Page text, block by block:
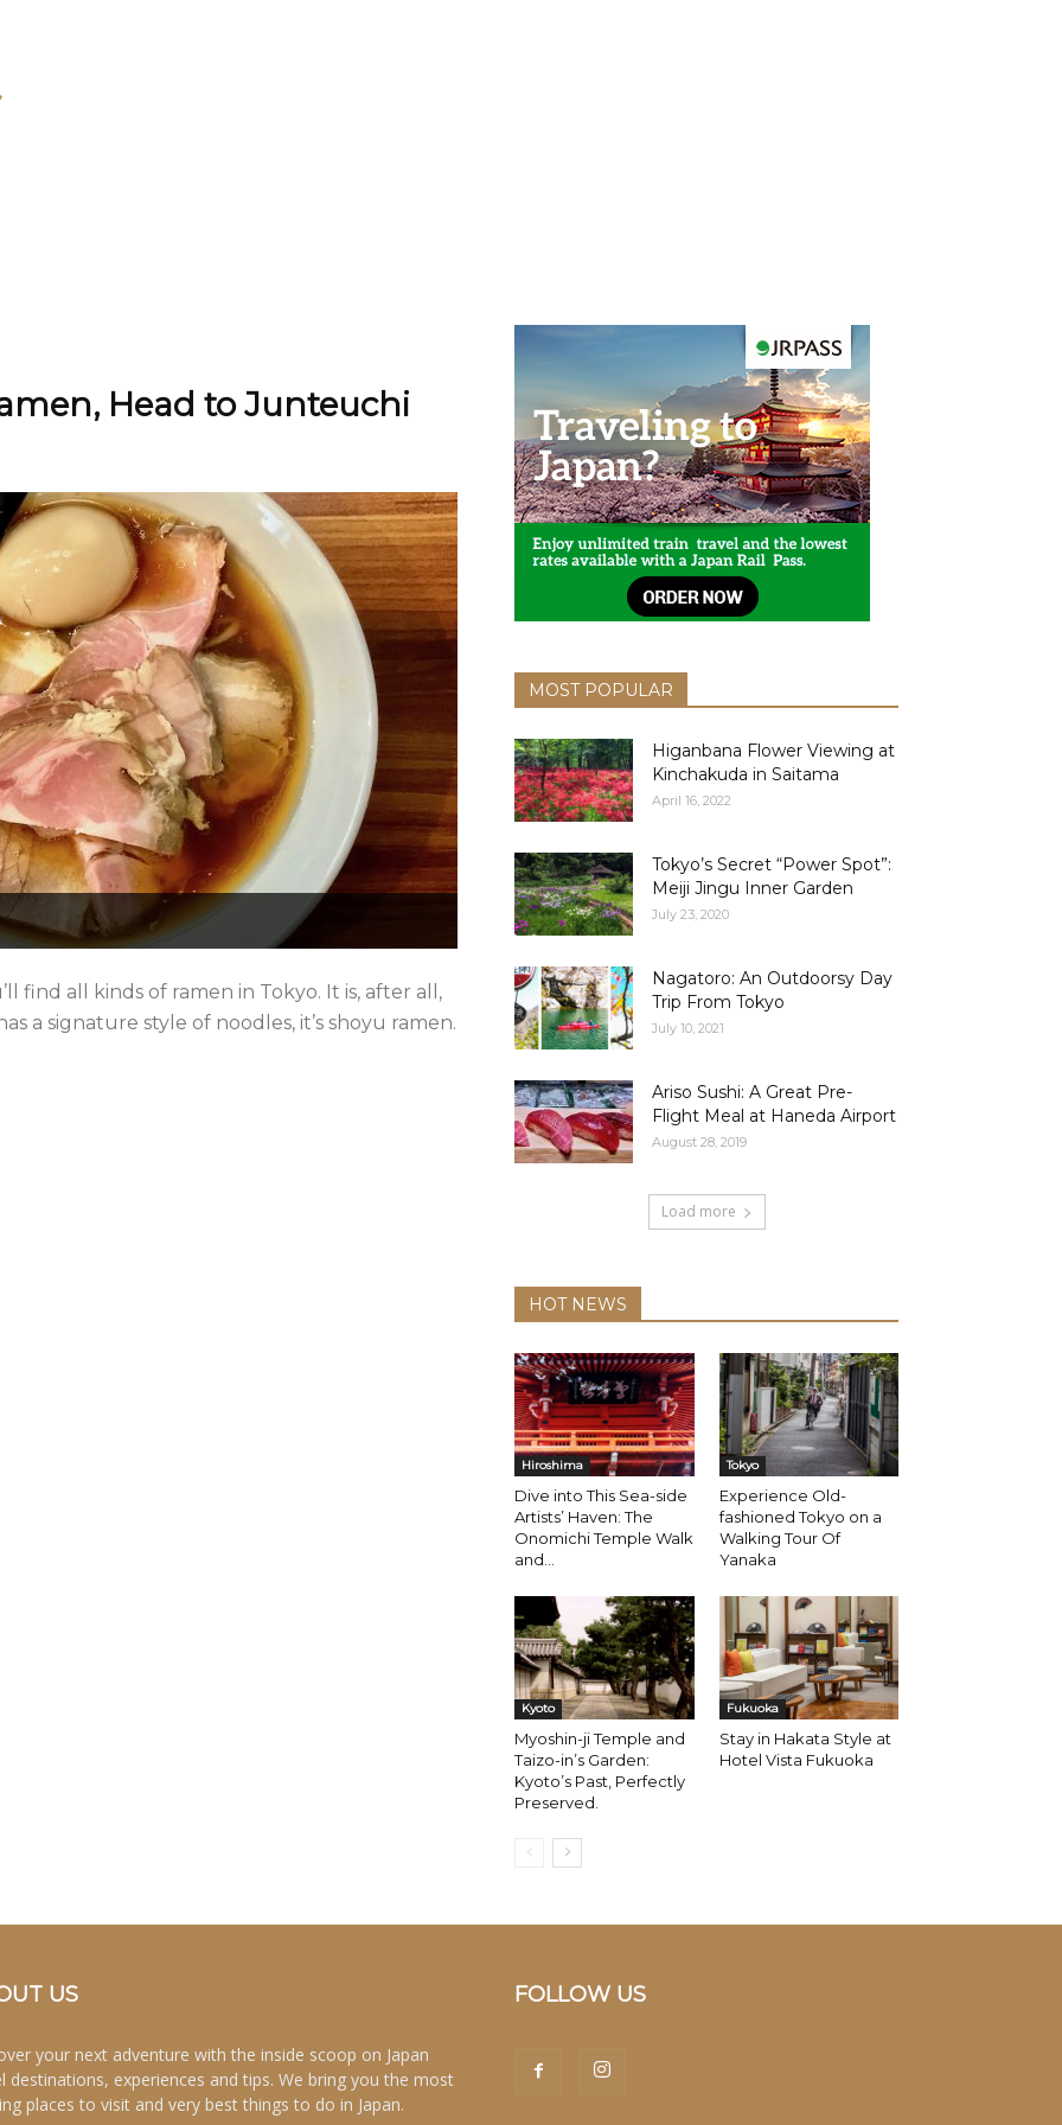
Head to Junteuchi
find all kinds of ramen in Tokyo. It is, after all,
a signature style of noodles, it’s shoyu ramen.
MOST POPULAR
Higanbana Flower Viewing at
Kinchakuda in Saitama
April 16, 2022
Tokyo’s Secret “Power Spot”:
Meiji Jingu Inner Garden
July 23, 2020
Nagatoro: An Outdoorsy Day
Trip From Tokyo
July 10, 2021
Ariso Sushi: A Great Pre-
Flight Meal at Haneda Airport
August 28, 2019
Load more
HOT NEWS
Hiroshima
Dive into This Sea-side
Artists’ Haven: The
Onomichi Temple Walk
and...
Tokyo
Experience Old-
fashioned Tokyo on a
Walking Tour Of
Yanaka
Kyoto
Myoshin-ji Temple and
Taizo-in’s Garden:
Kyoto’s Past, Perfectly
Preserved.
Fukuoka
Stay in Hakata Style at
Hotel Vista Fukuoka
US
your next adventure with the inside scoop on Japan
destinations, experiences and tips. We bring you the most
places to visit and very best things to do in Japan.
FOLLOW US